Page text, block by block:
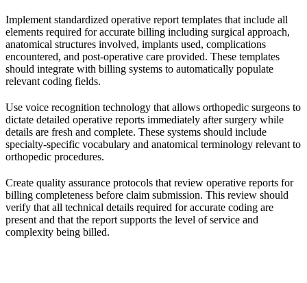
Implement standardized operative report templates that include all
elements required for accurate billing including surgical approach,
anatomical structures involved, implants used, complications
encountered, and post-operative care provided. These templates
should integrate with billing systems to automatically populate
relevant coding fields.
Use voice recognition technology that allows orthopedic surgeons to
dictate detailed operative reports immediately after surgery while
details are fresh and complete. These systems should include
specialty-specific vocabulary and anatomical terminology relevant to
orthopedic procedures.
Create quality assurance protocols that review operative reports for
billing completeness before claim submission. This review should
verify that all technical details required for accurate coding are
present and that the report supports the level of service and
complexity being billed.